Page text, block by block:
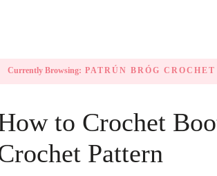
Currently Browsing: PATRÚN BRÓG
to Crochet
Pattern